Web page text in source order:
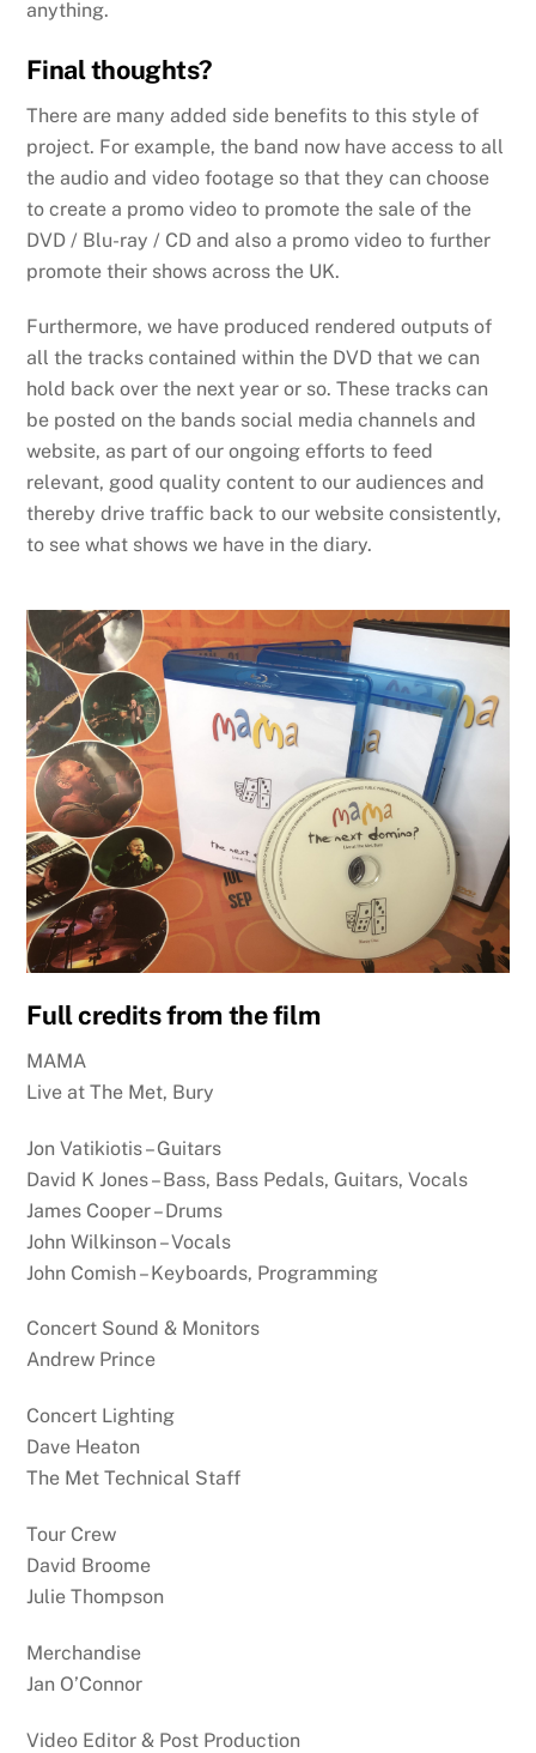
anything.
Final thoughts?
There are many added side benefits to this style of
project. For example, the band now have access to all
the audio and video footage so that they can choose
to create a promo video to promote the sale of the
DVD / Blu-ray / CD and also a promo video to further
promote their shows across the UK.
Furthermore, we have produced rendered outputs of
all the tracks contained within the DVD that we can
hold back over the next year or so. These tracks can
be posted on the bands social media channels and
website, as part of our ongoing efforts to feed
relevant, good quality content to our audiences and
thereby drive traffic back to our website consistently,
to see what shows we have in the diary.
Full credits from the film
MAMA
Live at The Met, Bury
Jon Vatikiotis – Guitars
David K Jones – Bass, Bass Pedals, Guitars, Vocals
James Cooper – Drums
John Wilkinson – Vocals
John Comish – Keyboards, Programming
Concert Sound & Monitors
Andrew Prince
Concert Lighting
Dave Heaton
The Met Technical Staff
Tour Crew
David Broome
Julie Thompson
Merchandise
Jan O’Connor
Video Editor & Post Production